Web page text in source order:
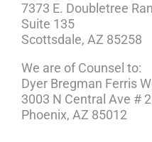
7373 E. Doubletree
Suite 135
Scottsdale, AZ 85258
We are of Counsel to:
Dyer Bregman Ferris
3003 N Central Ave #
Phoenix, AZ 85012